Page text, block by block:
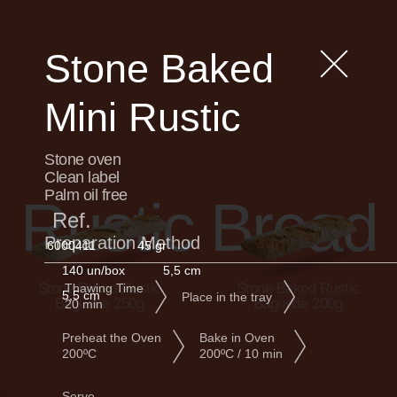
Rustic Bread
Stone Baked Rustic
Baguette 250g
Stone Baked Rustic
Baguette 200g
Stone Baked
Mini Rustic
Stone oven
Clean label
Palm oil free
Ref.
6000411
45 gr
140 un/box
5,5 cm
5,5 cm
Preparation Method
Thawing Time
20 min
Place in the tray
Preheat the Oven
200ºC
Bake in Oven
200ºC / 10 min